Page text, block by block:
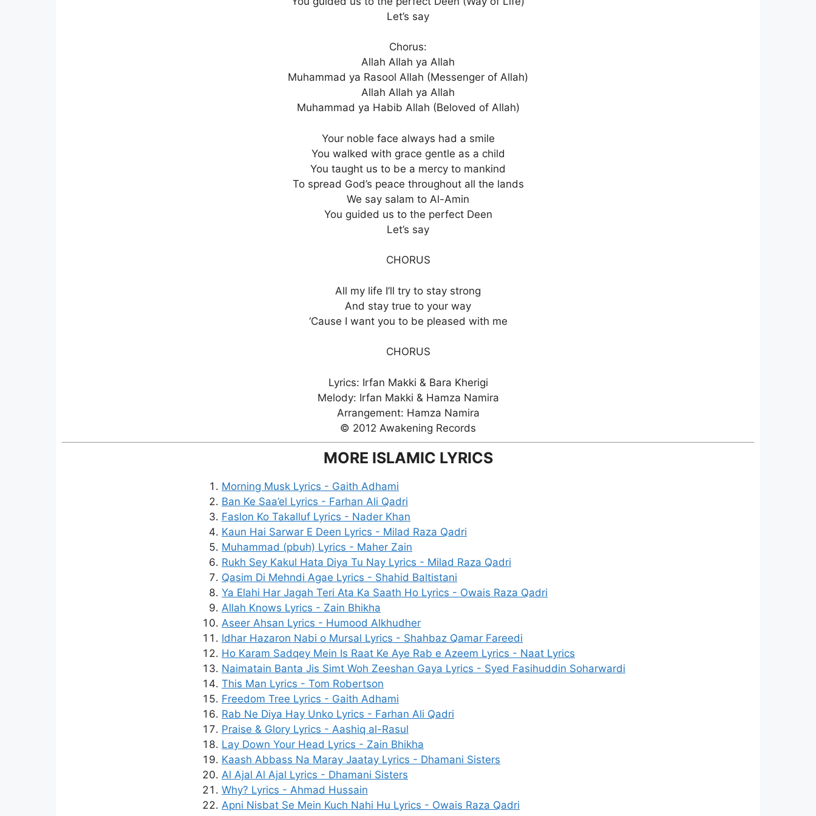
Let’s say
Chorus:
Allah Allah ya Allah
Muhammad ya Rasool Allah (Messenger of Allah)
Allah Allah ya Allah
Muhammad ya Habib Allah (Beloved of Allah)
Your noble face always had a smile
You walked with grace gentle as a child
You taught us to be a mercy to mankind
To spread God’s peace throughout all the lands
We say salam to Al-Amin
You guided us to the perfect Deen
Let’s say
CHORUS
All my life I’ll try to stay strong
And stay true to your way
‘Cause I want you to be pleased with me
CHORUS
Lyrics: Irfan Makki & Bara Kherigi
Melody: Irfan Makki & Hamza Namira
Arrangement: Hamza Namira
© 2012 Awakening Records
MORE ISLAMIC LYRICS
Morning Musk Lyrics - Gaith Adhami
Ban Ke Saa’el Lyrics - Farhan Ali Qadri
Faslon Ko Takalluf Lyrics - Nader Khan
Kaun Hai Sarwar E Deen Lyrics - Milad Raza Qadri
Muhammad (pbuh) Lyrics - Maher Zain
Rukh Sey Kakul Hata Diya Tu Nay Lyrics - Milad Raza Qadri
Qasim Di Mehndi Agae Lyrics - Shahid Baltistani
Ya Elahi Har Jagah Teri Ata Ka Saath Ho Lyrics - Owais Raza Qadri
Allah Knows Lyrics - Zain Bhikha
Aseer Ahsan Lyrics - Humood Alkhudher
Idhar Hazaron Nabi o Mursal Lyrics - Shahbaz Qamar Fareedi
Ho Karam Sadqey Mein Is Raat Ke Aye Rab e Azeem Lyrics - Naat Lyrics
Naimatain Banta Jis Simt Woh Zeeshan Gaya Lyrics - Syed Fasihuddin Soharwardi
This Man Lyrics - Tom Robertson
Freedom Tree Lyrics - Gaith Adhami
Rab Ne Diya Hay Unko Lyrics - Farhan Ali Qadri
Praise & Glory Lyrics - Aashiq al-Rasul
Lay Down Your Head Lyrics - Zain Bhikha
Kaash Abbass Na Maray Jaatay Lyrics - Dhamani Sisters
Al Ajal Al Ajal Lyrics - Dhamani Sisters
Why? Lyrics - Ahmad Hussain
Apni Nisbat Se Mein Kuch Nahi Hu Lyrics - Owais Raza Qadri